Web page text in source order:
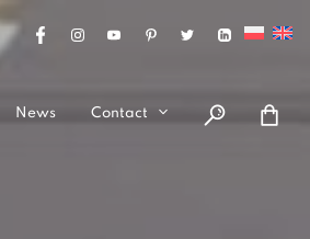
News Contact